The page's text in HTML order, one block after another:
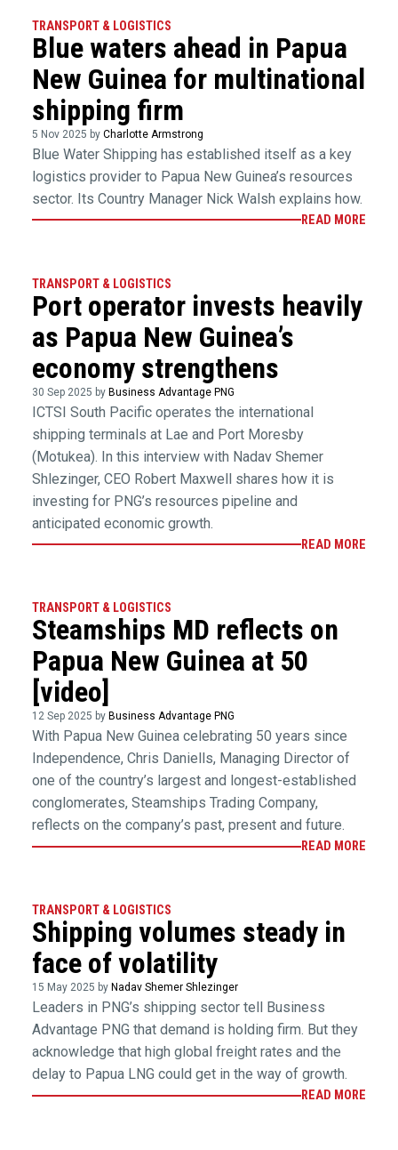
TRANSPORT & LOGISTICS
Blue waters ahead in Papua
New Guinea for multinational
shipping firm
5 Nov 2025 by Charlotte Armstrong
Blue Water Shipping has established itself as a key
logistics provider to Papua New Guinea’s resources
sector. Its Country Manager Nick Walsh explains how.
READ MORE
TRANSPORT & LOGISTICS
Port operator invests heavily
as Papua New Guinea’s
economy strengthens
30 Sep 2025 by Business Advantage PNG
ICTSI South Pacific operates the international
shipping terminals at Lae and Port Moresby
(Motukea). In this interview with Nadav Shemer
Shlezinger, CEO Robert Maxwell shares how it is
investing for PNG’s resources pipeline and
anticipated economic growth.
READ MORE
TRANSPORT & LOGISTICS
Steamships MD reflects on
Papua New Guinea at 50
[video]
12 Sep 2025 by Business Advantage PNG
With Papua New Guinea celebrating 50 years since
Independence, Chris Daniells, Managing Director of
one of the country’s largest and longest-established
conglomerates, Steamships Trading Company,
reflects on the company’s past, present and future.
READ MORE
TRANSPORT & LOGISTICS
Shipping volumes steady in
face of volatility
15 May 2025 by Nadav Shemer Shlezinger
Leaders in PNG’s shipping sector tell Business
Advantage PNG that demand is holding firm. But they
acknowledge that high global freight rates and the
delay to Papua LNG could get in the way of growth.
READ MORE